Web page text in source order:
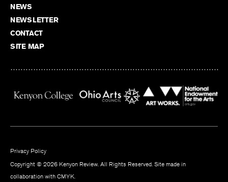
NEWS
NEWSLETTER
CONTACT
SITE MAP
Privacy Policy
Copyright © 2026 Kenyon Review. All Rights Reserved. Site made in
collaboration with CMYK